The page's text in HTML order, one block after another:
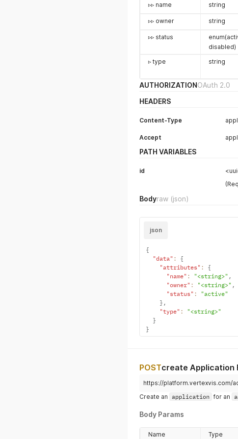
▹▹ name string
▹▹ owner string
▹▹ status
disabled)
▹ type string
AUTHORIZATIONOAuth 2.0
HEADERS
Content-Type
Accept
PATH VARIABLES
id
Bodyraw (json)
json
{
"data" :
{
"attributes" :
{
"name" : "<string>" ,
"owner" : "<string>" ,
"status" :
"active"
} ,
"type" :
"<string>"
}
}
POSTcreate Application
https://platform.vertexvis.com/
Create an application for an
Body Params
Name Type